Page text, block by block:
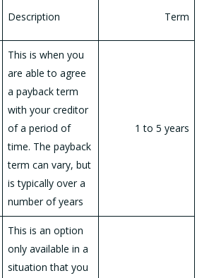
Description Term
This is when you
are able to agree
a payback term
with your creditor
of a period of
time. The payback
term can vary, but
is typically over a
number of years
1 to 5 years
This is an option
only available in a
situation that you